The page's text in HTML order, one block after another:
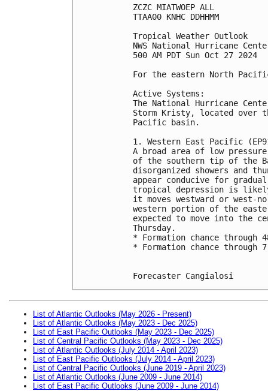
ZCZC MIATWOEP ALL
TTAA00 KNHC DDHHMM
Tropical Weather Outlook
NWS National Hurricane
500 AM PDT Sun Oct 27 2024
For the eastern North
Active Systems:
The National Hurricane
Storm Kristy, located over
Pacific basin.
1. Western East Pacific
A broad area of low
of the southern tip of the
disorganized showers and
appear conducive for
tropical depression is
it moves westward or west-
western portion of the
expected to move into the
Thursday.
* Formation chance
* Formation chance
Forecaster Cangialosi
List of Atlantic Outlooks (May 2026 - Present)
List of Atlantic Outlooks (May 2023 - Dec 2025)
List of East Pacific Outlooks (May 2023 - Dec 2025)
List of Central Pacific Outlooks (May 2023 - Dec 2025)
List of Atlantic Outlooks (July 2014 - April 2023)
List of East Pacific Outlooks (July 2014 - April 2023)
List of Central Pacific Outlooks (June 2019 - April 2023)
List of Atlantic Outlooks (June 2009 - June 2014)
List of East Pacific Outlooks (June 2009 - June 2014)